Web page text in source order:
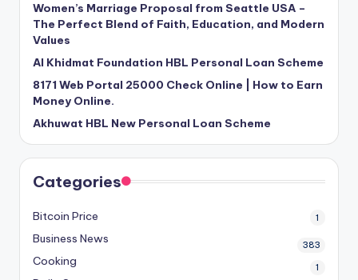
Women’s Marriage Proposal from Seattle USA –
The Perfect Blend of Faith, Education, and Modern
Values
Al Khidmat Foundation HBL Personal Loan Scheme
8171 Web Portal 25000 Check Online | How to Earn
Money Online.
Akhuwat HBL New Personal Loan Scheme
Categories
Bitcoin Price 1
Business News 383
Cooking 1